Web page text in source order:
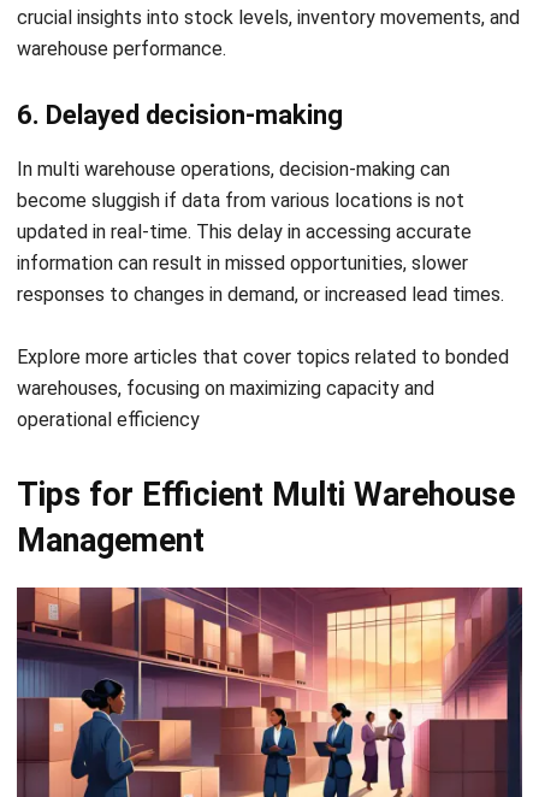
Regular training ensures warehouse staff are proficient in
using the system and following standard procedures. Well-
the complexities of multi warehouse management.
4. Improve communication between
teams
Clear communication channels are vital to reducing
misunderstandings between warehouse teams. Regular
aligned and working toward the same operational goals.
Additionally, utilizingbarcode tracking software
visibility across multiple warehouses, ensuring accurate
stock levels and streamlined operations.
5. Implement a warehouse management
system (WMS)
Awarehouse management system Singapore
centralizes
your operations, giving you real-time visibility into inventory
levels and order statuses. This allows you to track stock,
streamline fulfilment, and ensure smooth coordination